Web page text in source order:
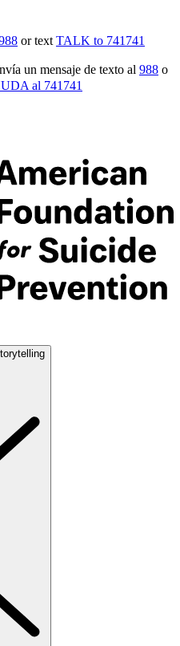
or text TALK to 741741
un mensaje de texto al 988 o
al 741741